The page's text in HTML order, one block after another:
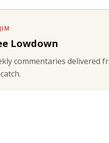
Lowdown
commentaries delivered